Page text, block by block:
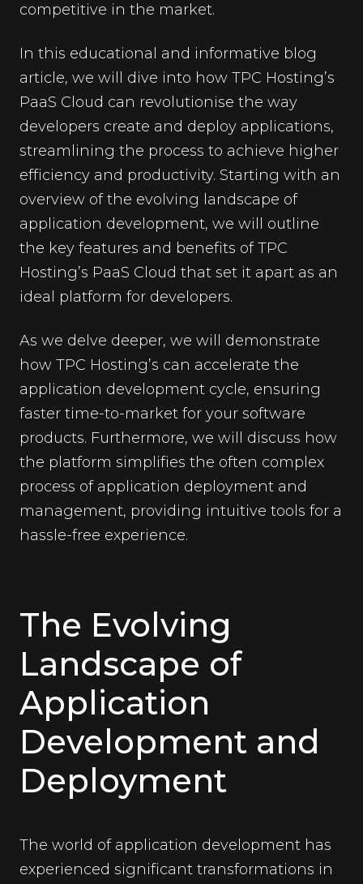
competitive in the market.
In this educational and informative blog
article, we will dive into how TPC Hosting’s
PaaS Cloud can revolutionise the way
developers create and deploy applications,
streamlining the process to achieve higher
efficiency and productivity. Starting with an
overview of the evolving landscape of
application development, we will outline
the key features and benefits of TPC
Hosting’s PaaS Cloud that set it apart as an
ideal platform for developers.
As we delve deeper, we will demonstrate
how TPC Hosting’s can accelerate the
application development cycle, ensuring
faster time-to-market for your software
products. Furthermore, we will discuss how
the platform simplifies the often complex
process of application deployment and
management, providing intuitive tools for a
hassle-free experience.
The Evolving
Landscape of
Application
Development and
Deployment
The world of application development has
experienced significant transformations in